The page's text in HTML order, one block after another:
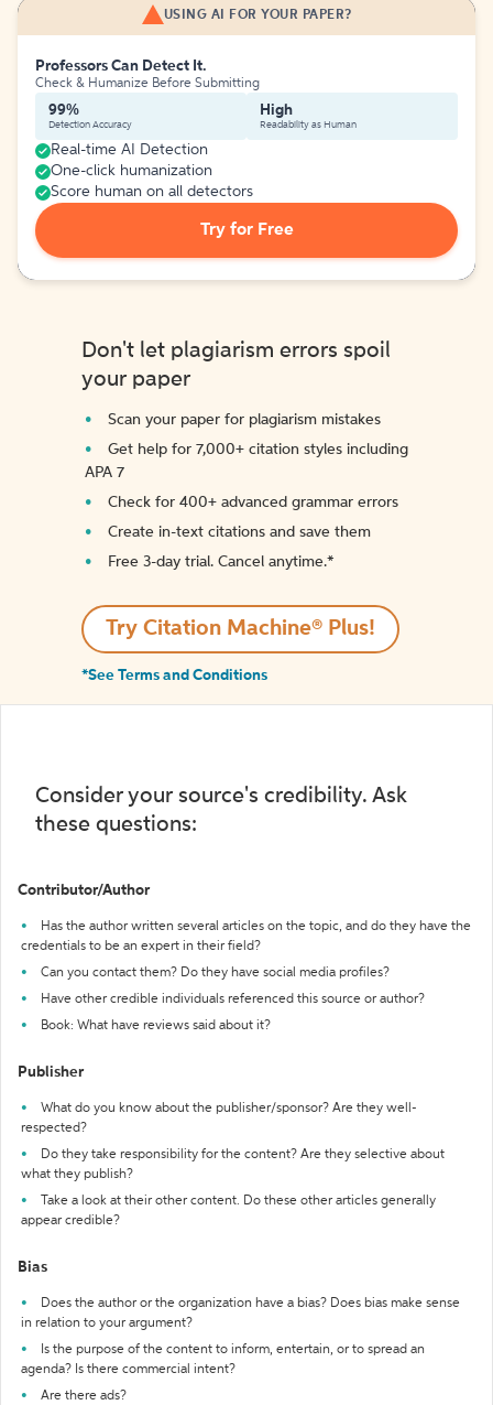
USING AI FOR YOUR PAPER?
Professors Can Detect It.
Check & Humanize Before Submitting
99%
Detection Accuracy
High
Readability as Human
Real-time AI Detection
One-click humanization
Score human on all detectors
Try for Free
Don't let plagiarism errors spoil
your paper
Scan your paper for plagiarism mistakes
Get help for 7,000+ citation styles including
APA 7
Check for 400+ advanced grammar errors
Create in-text citations and save them
Free 3-day trial. Cancel anytime.*️
Try Citation Machine® Plus!
*See Terms and Conditions
Consider your source's credibility. Ask
these questions:
Contributor/Author
Has the author written several articles on the topic, and do they have the
credentials to be an expert in their field?
Can you contact them? Do they have social media profiles?
Have other credible individuals referenced this source or author?
Book: What have reviews said about it?
Publisher
What do you know about the publisher/sponsor? Are they well-
respected?
Do they take responsibility for the content? Are they selective about
what they publish?
Take a look at their other content. Do these other articles generally
appear credible?
Bias
Does the author or the organization have a bias? Does bias make sense
in relation to your argument?
Is the purpose of the content to inform, entertain, or to spread an
agenda? Is there commercial intent?
Are there ads?